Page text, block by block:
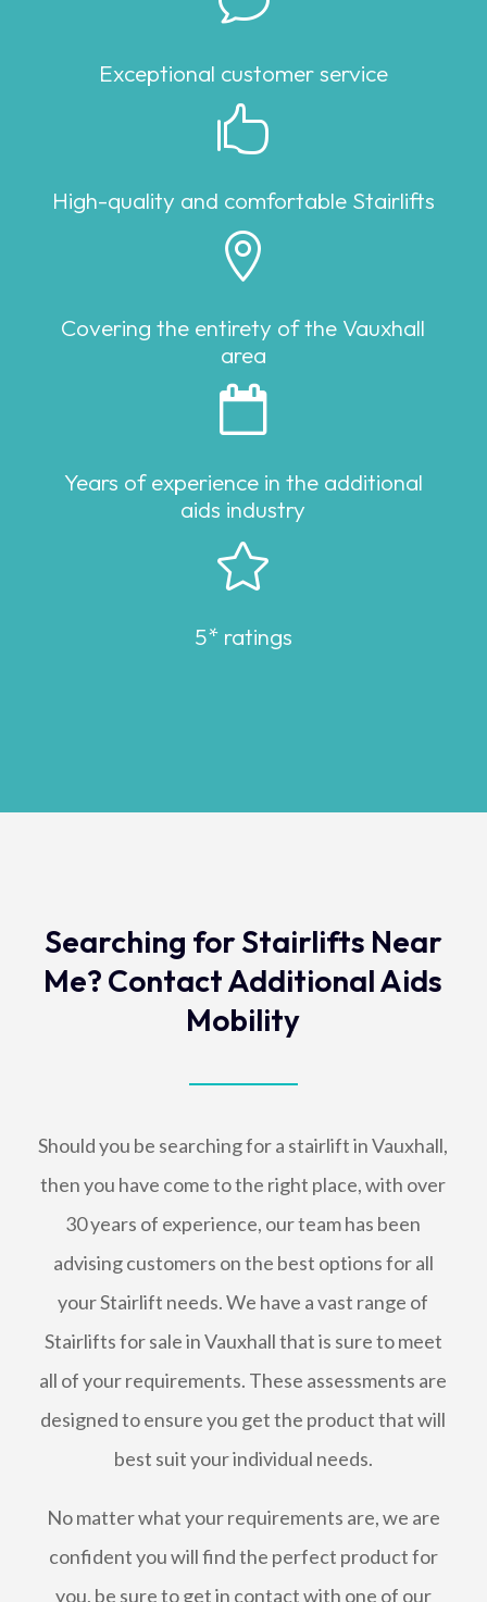
Exceptional customer service

High-quality and comfortable Stairlifts

Covering the entirety of the Vauxhall
area

Years of experience in the additional
aids industry

5* ratings
Searching for Stairlifts Near
Me? Contact Additional Aids
Mobility
Should you be searching for a stairlift in Vauxhall,
then you have come to the right place, with over
30 years of experience, our team has been
advising customers on the best options for all
your Stairlift needs. We have a vast range of
Stairlifts for sale in Vauxhall that is sure to meet
all of your requirements. These assessments are
designed to ensure you get the product that will
best suit your individual needs.
No matter what your requirements are, we are
confident you will find the perfect product for
you, be sure to get in contact with one of our